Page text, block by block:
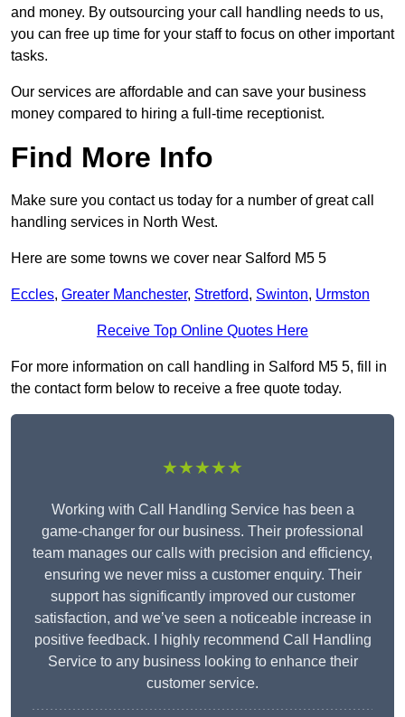
and money. By outsourcing your call handling needs to us,
you can free up time for your staff to focus on other important
tasks.
Our services are affordable and can save your business
money compared to hiring a full-time receptionist.
Find More Info
Make sure you contact us today for a number of great call
handling services in North West.
Here are some towns we cover near Salford M5 5
Eccles, Greater Manchester, Stretford, Swinton, Urmston
Receive Top Online Quotes Here
For more information on call handling in Salford M5 5, fill in
the contact form below to receive a free quote today.
★★★★★
Working with Call Handling Service has been a
game-changer for our business. Their professional
team manages our calls with precision and efficiency,
ensuring we never miss a customer enquiry. Their
support has significantly improved our customer
satisfaction, and we’ve seen a noticeable increase in
positive feedback. I highly recommend Call Handling
Service to any business looking to enhance their
customer service.